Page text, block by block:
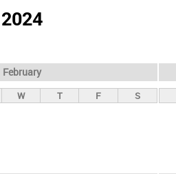
2024
February
W T F S